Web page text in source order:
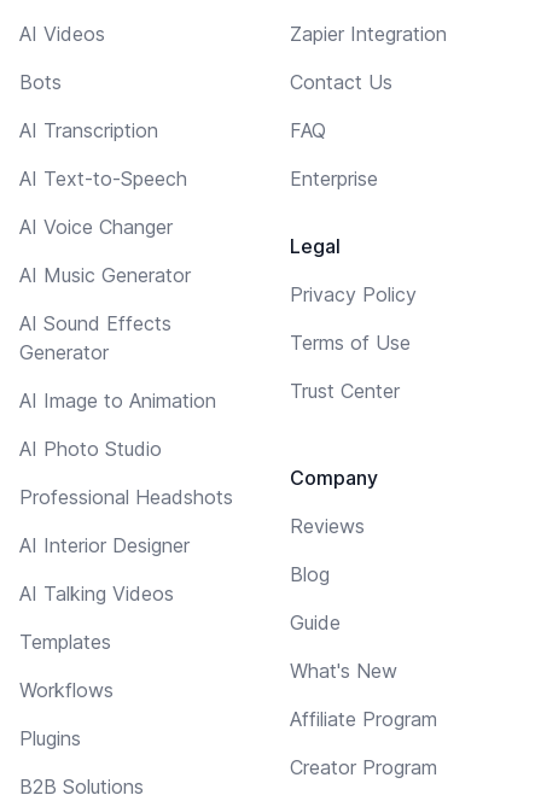
AI Videos
Bots
AI Transcription
AI Text-to-Speech
AI Voice Changer
AI Music Generator
AI Sound Effects
Generator
AI Image to Animation
AI Photo Studio
Professional Headshots
AI Interior Designer
AI Talking Videos
Templates
Workflows
Plugins
B2B Solutions
Zapier Integration
Contact Us
FAQ
Enterprise
Legal
Privacy Policy
Terms of Use
Trust Center
Company
Reviews
Blog
Guide
What's New
Affiliate Program
Creator Program